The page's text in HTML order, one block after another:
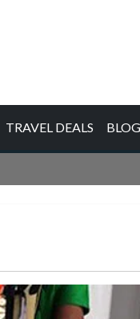
TRAVEL DEALS BLOG